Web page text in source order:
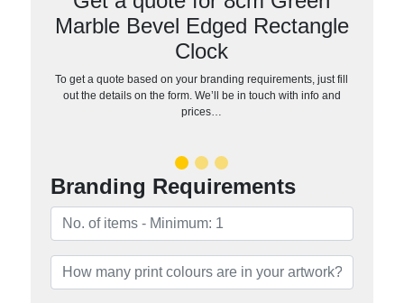
Marble Bevel Edged Rectangle
Clock
To get a quote based on your branding requirements, just fill
out the details on the form. We’ll be in touch with info and
prices…
Branding Requirements